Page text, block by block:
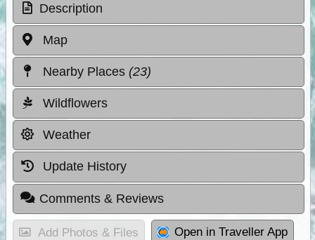
Description
Map
Nearby Places (23)
Wildflowers
Weather
Update History
Comments & Reviews
Add Photos & Files Open in Traveller App